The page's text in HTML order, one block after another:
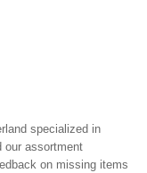
specialized in
our assortment
on missing items